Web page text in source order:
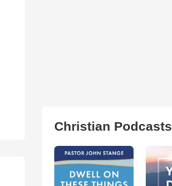
Christian Podcasts